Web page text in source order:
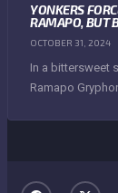
YONKERS
RAMAPO, BUT
OCTOBER 31, 2024
In a bittersweet
Ramapo